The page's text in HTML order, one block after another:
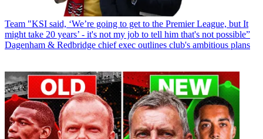
Team "KSI said, ‘We’re going to get to the Premier League, but It
might take 20 years’ - it's not my job to tell him that's not possible”
Dagenham & Redbridge chief exec outlines club's ambitious plans